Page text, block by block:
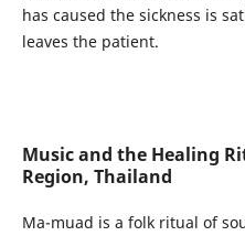
has caused the sickness is
leaves the patient.
Music and the Healing
Region, Thailand
Ma-muad is a folk ritual of